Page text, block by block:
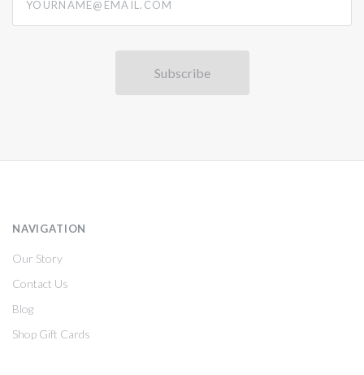
NAVIGATION
Our Story
Contact Us
Blog
Shop Gift Cards